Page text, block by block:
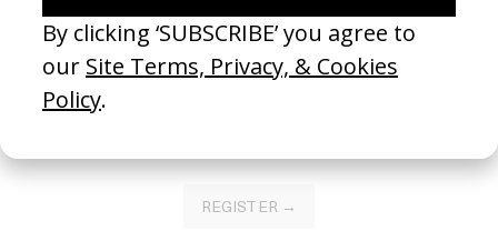
of this platform.
REGISTER →